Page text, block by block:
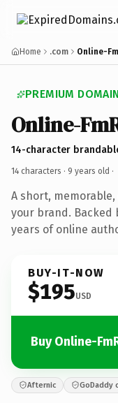
Home .com Online-
PREMIUM
Online-
14-character
14 characters · 9 years old ·
A short,
your brand. Backed
years of online
BUY-IT-NOW
$195USD
Buy Online-
Afternic GoDaddy